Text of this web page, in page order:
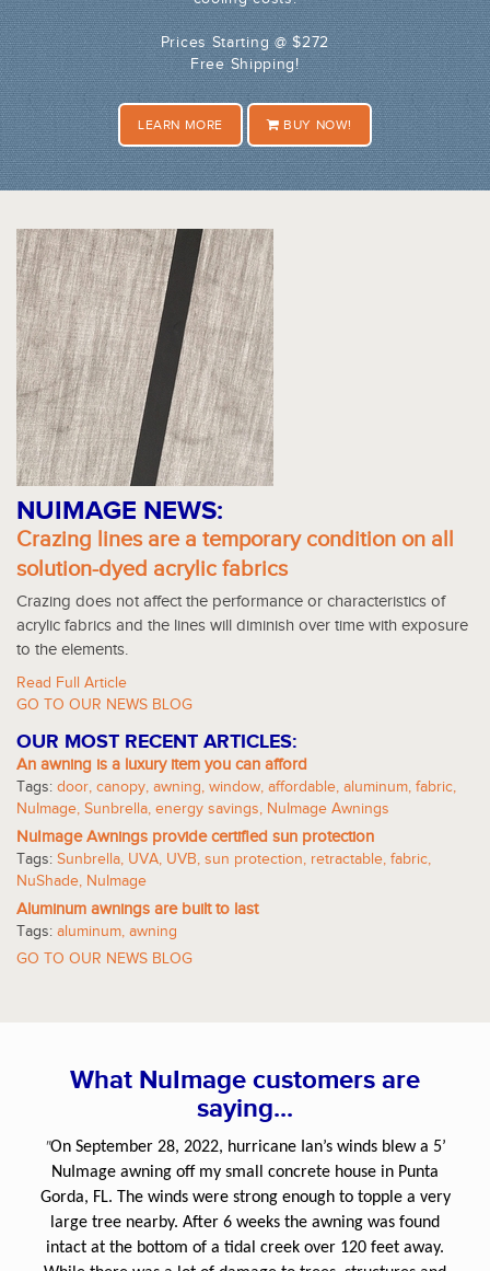
Prices Starting @ $272
Free Shipping!
LEARN MORE BUY NOW!
NUIMAGE NEWS:
Crazing lines are a temporary condition on all
solution-dyed acrylic fabrics
Crazing does not affect the performance or characteristics of
acrylic fabrics and the lines will diminish over time with exposure
to the elements.
Read Full Article
GO TO OUR NEWS BLOG
OUR MOST RECENT ARTICLES:
An awning is a luxury item you can afford
Tags: door, canopy, awning, window, affordable, aluminum, fabric,
NuImage, Sunbrella, energy savings, NuImage Awnings
NuImage Awnings provide certified sun protection
Tags: Sunbrella, UVA, UVB, sun protection, retractable, fabric,
NuShade, NuImage
Aluminum awnings are built to last
Tags: aluminum, awning
GO TO OUR NEWS BLOG
What NuImage customers are
saying...
"On September 28, 2022, hurricane Ian’s winds blew a 5’
NuImage awning off my small concrete house in Punta
Gorda, FL. The winds were strong enough to topple a very
large tree nearby. After 6 weeks the awning was found
intact at the bottom of a tidal creek over 120 feet away.